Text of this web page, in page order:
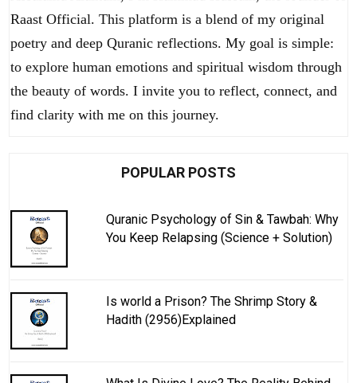
Raast Official. This platform is a blend of my original
poetry and deep Quranic reflections. My goal is simple:
to explore human emotions and spiritual wisdom through
the beauty of words. I invite you to reflect, connect, and
find clarity with me on this journey.
POPULAR POSTS
Quranic Psychology of Sin & Tawbah: Why
You Keep Relapsing (Science + Solution)
Is world a Prison? The Shrimp Story &
Hadith (2956)Explained